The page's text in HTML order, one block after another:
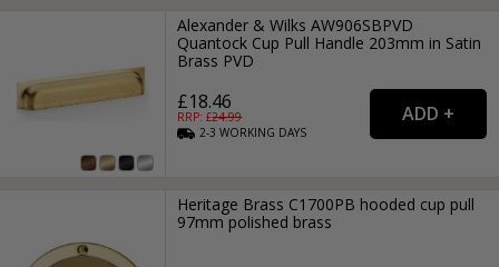
Alexander & Wilks AW906SBPVD
Quantock Cup Pull Handle 203mm in Satin
Brass PVD
£18.46
RRP: £24.99
2-3WORKING DAYS
Heritage Brass C1700PB hooded cup pull
97mm polished brass